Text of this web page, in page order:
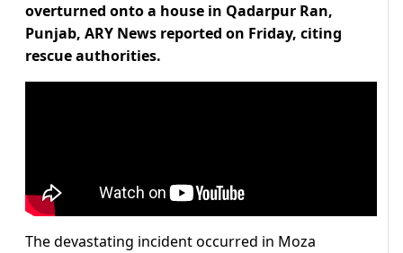
overturned onto a house in Qadarpur Ran,
Punjab, ARY News reported on Friday, citing
rescue authorities.
The devastating incident occurred in Moza